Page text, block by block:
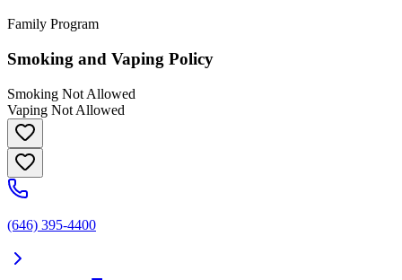
Family Program
Smoking and Vaping Policy
Smoking Not Allowed
Vaping Not Allowed
(646) 395-4400